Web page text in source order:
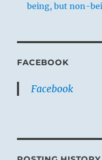
being, but non-
FACEBOOK
Facebook